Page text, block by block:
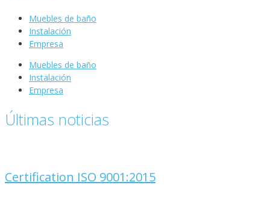
Muebles de baño
Instalación
Empresa
Muebles de baño
Instalación
Empresa
Últimas noticias
Certification ISO 9001:2015